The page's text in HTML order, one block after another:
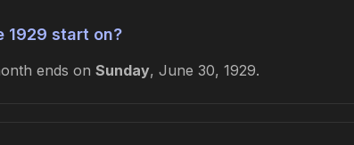
1929 start on?
ends on Sunday, June 30, 1929.